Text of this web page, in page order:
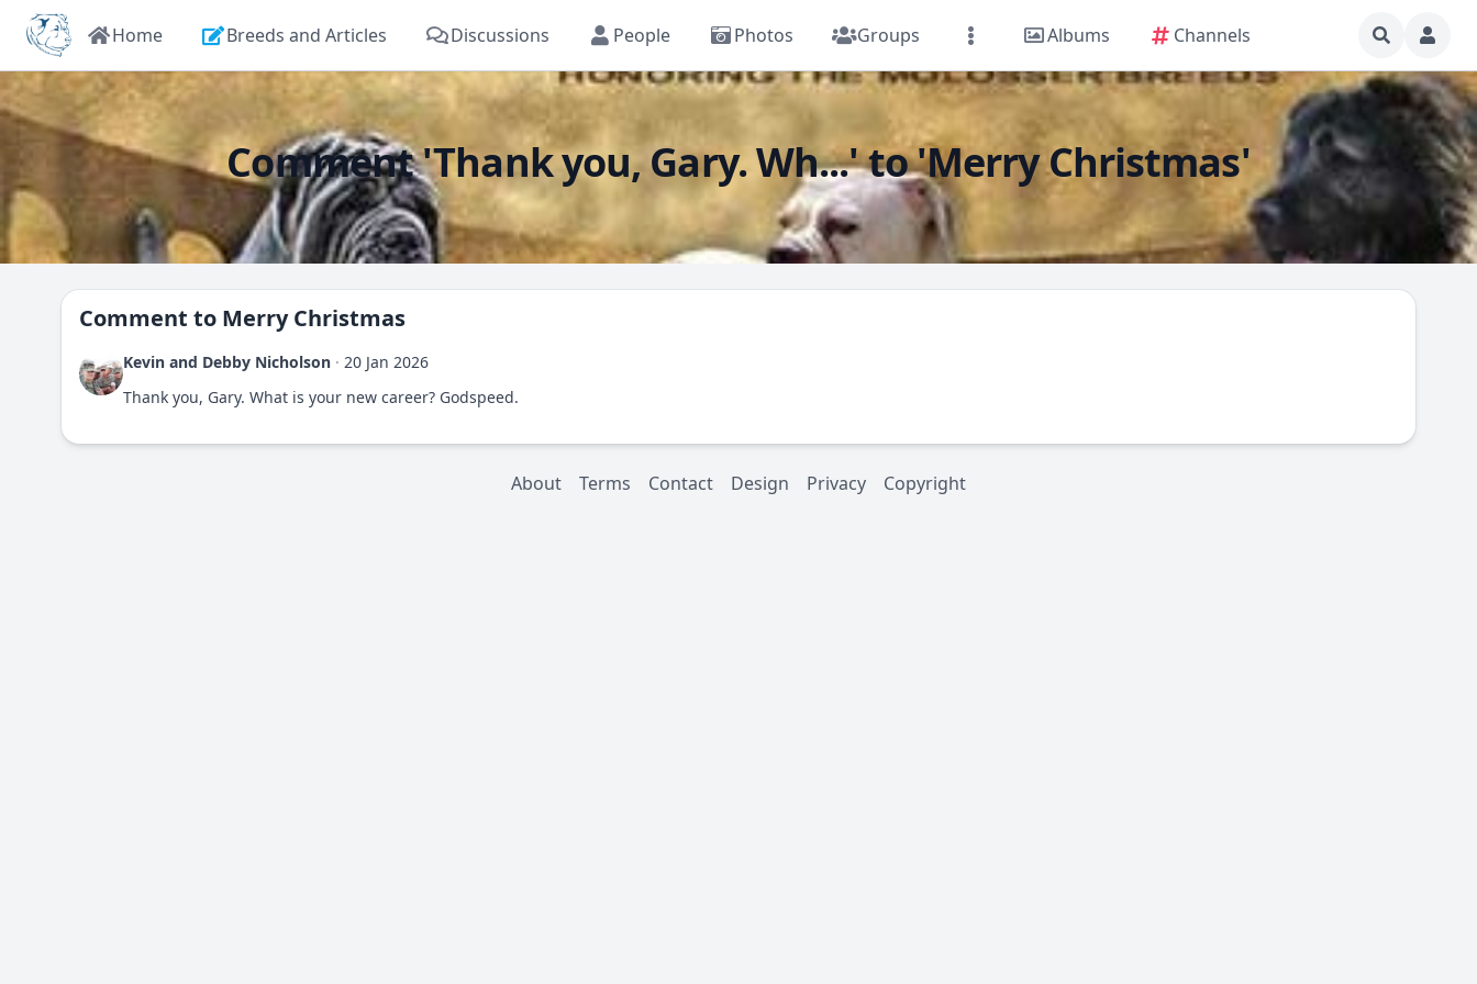
Home Breeds and Articles Discussions People Photos Groups Albums Channels
Comment 'Thank you, Gary. Wh...' to 'Merry Christmas'
Comment to Merry Christmas
Kevin and Debby Nicholson · 20 Jan 2026
Thank you, Gary. What is your new career? Godspeed.
About Terms Contact Design Privacy Copyright